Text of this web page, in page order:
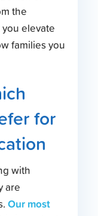
the
elevate
families you
for
with
are
Our most